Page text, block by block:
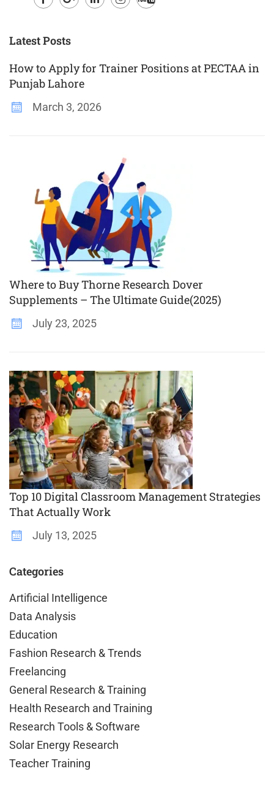
Plus
Latest Posts
How to Apply for Trainer Positions at PECTAA in
Punjab Lahore
March 3, 2026
Where to Buy Thorne Research Dover
Supplements – The Ultimate Guide(2025)
July 23, 2025
Top 10 Digital Classroom Management Strategies
That Actually Work
July 13, 2025
Categories
Artificial Intelligence
Data Analysis
Education
Fashion Research & Trends
Freelancing
General Research & Training
Health Research and Training
Research Tools & Software
Solar Energy Research
Teacher Training